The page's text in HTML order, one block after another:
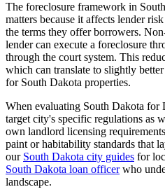
The foreclosure framework in
matters because it affects lender
the terms they offer borrowers.
lender can execute a foreclosure
through the court system. This
which can translate to slightly
for South Dakota properties.
When evaluating South Dakota for
target city's specific regulations as
own landlord licensing
paint or habitability standards that
our South Dakota city guides for
South Dakota loan officerwho
landscape.